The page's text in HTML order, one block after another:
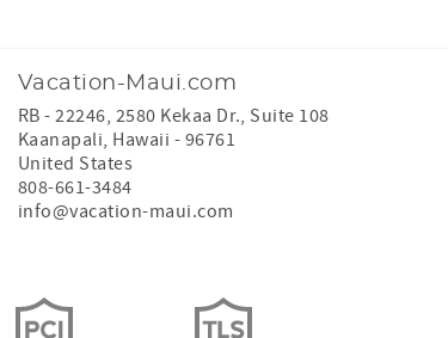
Vacation-Maui.com
RB - 22246, 2580 Kekaa Dr., Suite 108
Kaanapali, Hawaii - 96761
United States
808-661-3484
info@vacation-maui.com